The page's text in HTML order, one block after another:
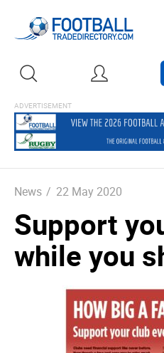
News / 22 May 2020
Support
while you